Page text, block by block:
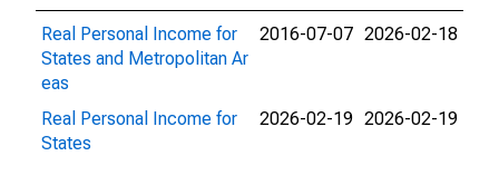
Real Personal Income for
States and Metropolitan Ar
eas
2016-07-07 2026-02-18
Real Personal Income for
States
2026-02-19 2026-02-19